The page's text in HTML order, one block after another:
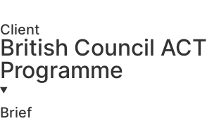
Client
British Council ACT
Programme
Brief